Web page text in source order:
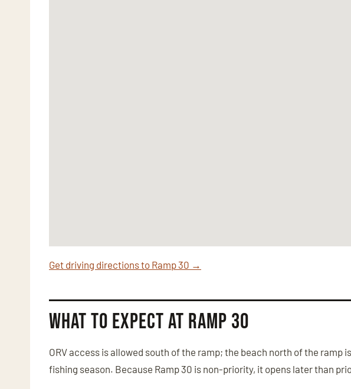
Get driving directions to Ramp 30 →
What to Expect at Ramp 30
ORV access is allowed south of the ramp; the beach north of the
fishing season. Because Ramp 30 is non-priority, it opens later than